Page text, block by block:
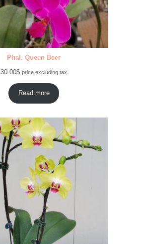
Phal. Queen Beer
30.00$ price excluding tax
Read more